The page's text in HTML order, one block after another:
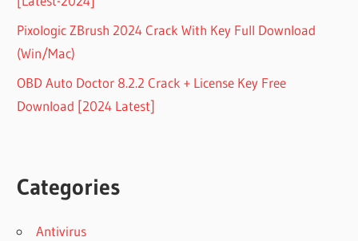
Pixologic ZBrush 2024 Crack With Key Full Download
(Win/Mac)
OBD Auto Doctor 8.2.2 Crack + License Key Free
Download [2024 Latest]
Categories
Antivirus